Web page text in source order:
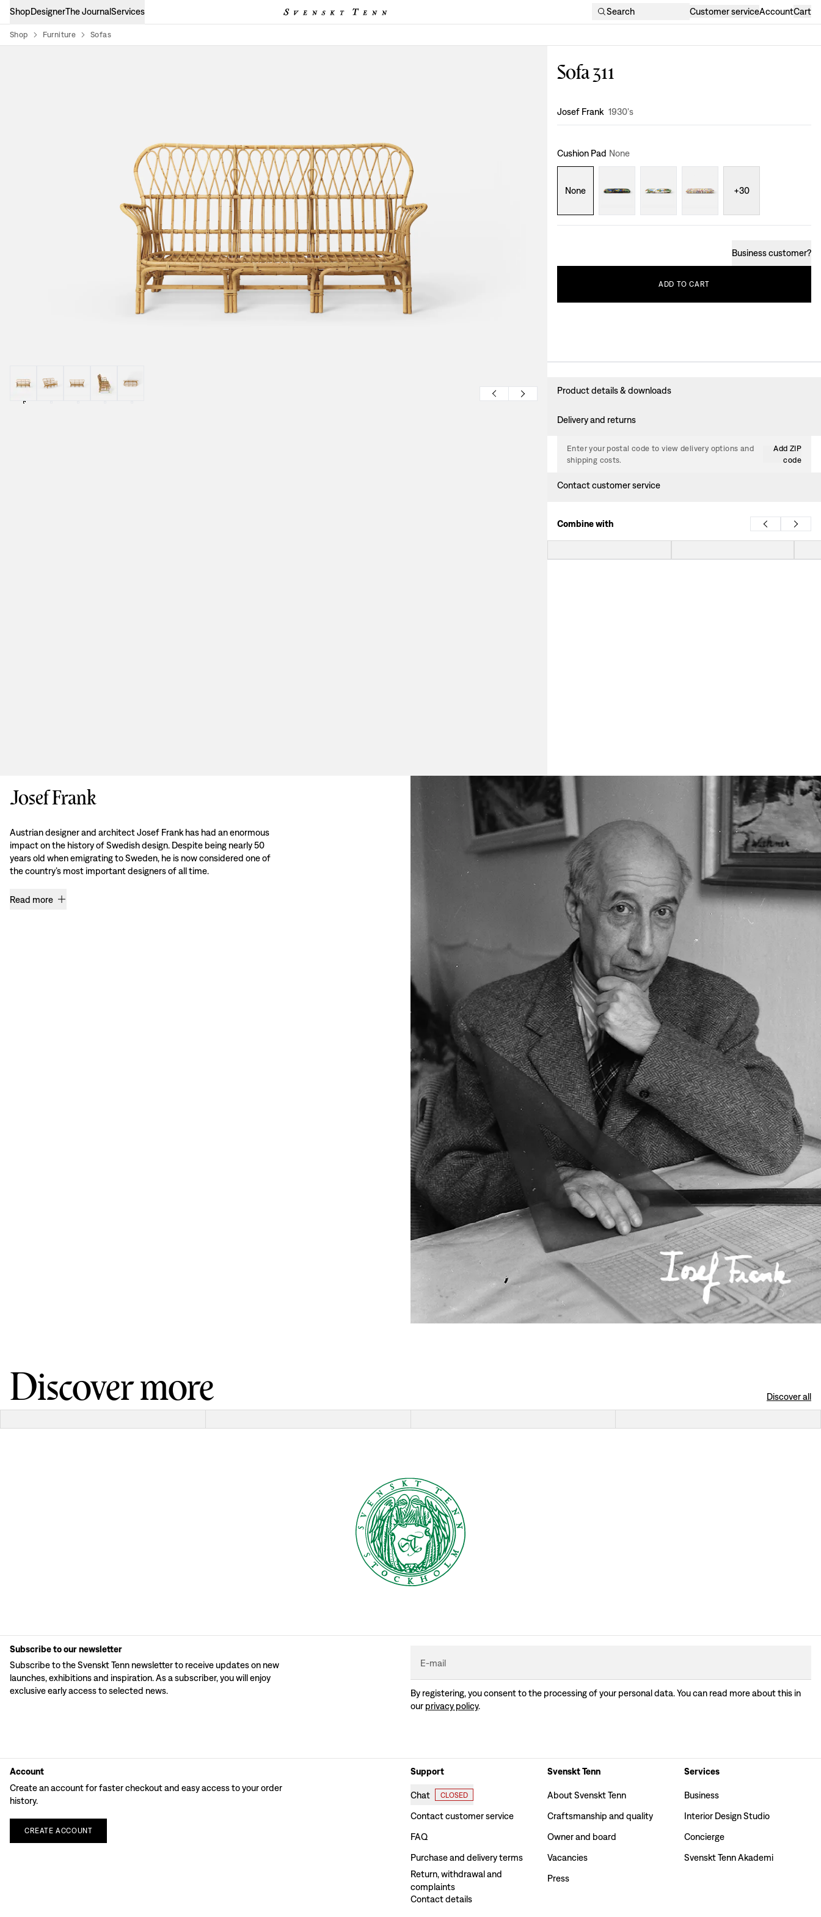
ShopDesignerThe JournalServices Search Customer serviceAccountCart
Shop Furniture Sofas
Sofa 311
Design:
Josef Frank 1930's
Cushion Pad None
None +30
Business customer?
ADD TO CART
Product details & downloads
Delivery and returns
Enter your postal code to view delivery options and
shipping costs.
Add ZIP
code
Contact customer service
Combine with
Josef Frank
Austrian designer and architect Josef Frank has had an enormous
impact on the history of Swedish design. Despite being nearly 50
years old when emigrating to Sweden, he is now considered one of
the country’s most important designers of all time.
Read more
Discover more Discover all
Subscribe to our newsletter
Subscribe to the Svenskt Tenn newsletter to receive updates on new
launches, exhibitions and inspiration. As a subscriber, you will enjoy
exclusive early access to selected news.
E-mail
By registering, you consent to the processing of your personal data. You can read more about this in
our privacy policy.
Account
Create an account for faster checkout and easy access to your order
history.
CREATE ACCOUNT
Support
Chat CLOSED
Contact customer service
FAQ
Purchase and delivery terms
Return, withdrawal and
complaints
Contact details
Svenskt Tenn
About Svenskt Tenn
Craftsmanship and quality
Owner and board
Vacancies
Press
Services
Business
Interior Design Studio
Concierge
Svenskt Tenn Akademi